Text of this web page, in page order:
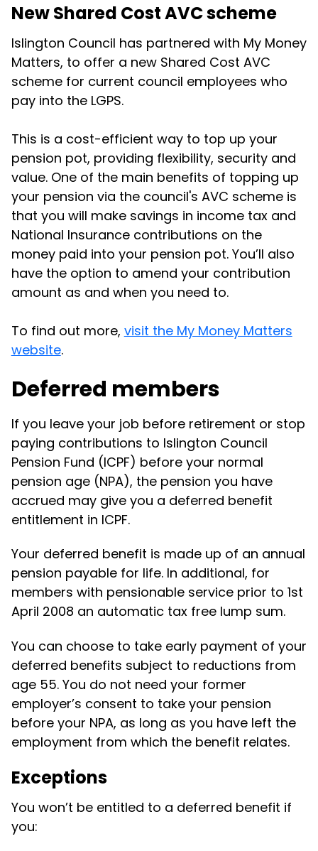
New Shared Cost AVC scheme
Islington Council has partnered with My Money
Matters, to offer a new Shared Cost AVC
scheme for current council employees who
pay into the LGPS.
This is a cost-efficient way to top up your
pension pot, providing flexibility, security and
value. One of the main benefits of topping up
your pension via the council's AVC scheme is
that you will make savings in income tax and
National Insurance contributions on the
money paid into your pension pot. You’ll also
have the option to amend your contribution
amount as and when you need to.
To find out more, visit the My Money Matters
website.
Deferred members
If you leave your job before retirement or stop
paying contributions to Islington Council
Pension Fund (ICPF) before your normal
pension age (NPA), the pension you have
accrued may give you a deferred benefit
entitlement in ICPF.
Your deferred benefit is made up of an annual
pension payable for life. In additional, for
members with pensionable service prior to 1st
April 2008 an automatic tax free lump sum.
You can choose to take early payment of your
deferred benefits subject to reductions from
age 55. You do not need your former
employer’s consent to take your pension
before your NPA, as long as you have left the
employment from which the benefit relates.
Exceptions
You won’t be entitled to a deferred benefit if
you: